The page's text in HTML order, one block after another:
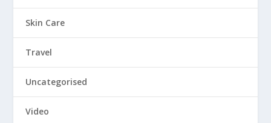
Skin Care
Travel
Uncategorised
Video